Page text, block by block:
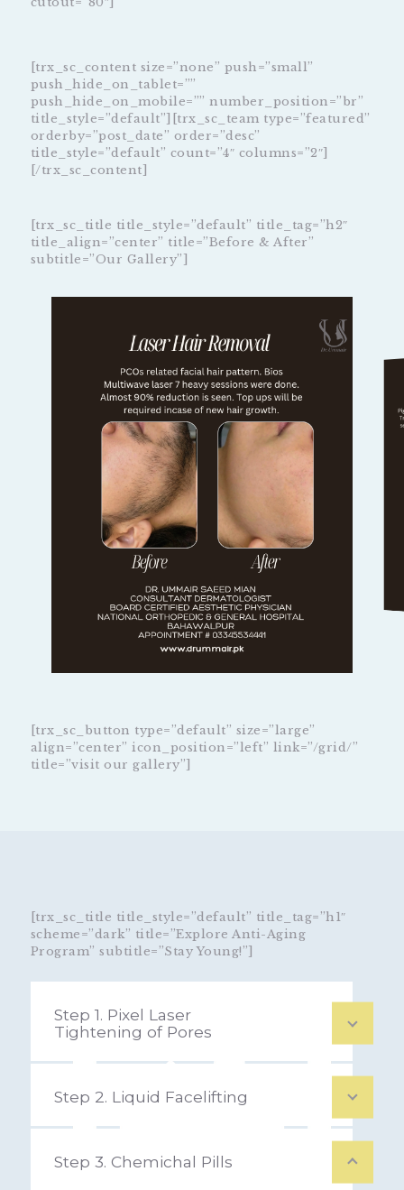
[trx_sc_content size=”none” push=”small”
push_hide_on_tablet=””
push_hide_on_mobile=”” number_position=”br”
title_style=”default”][trx_sc_team type=”featured”
orderby=”post_date” order=”desc”
title_style=”default” count=”4″ columns=”2″]
[/trx_sc_content]
[trx_sc_title title_style=”default” title_tag=”h2″
title_align=”center” title=”Before & After”
subtitle=”Our Gallery”]
[trx_sc_button type=”default” size=”large”
align=”center” icon_position=”left” link=”/grid/”
title=”visit our gallery”]
[trx_sc_title title_style=”default” title_tag=”h1″
scheme=”dark” title=”Explore Anti-Aging
Program” subtitle=”Stay Young!”]
Step 1. Pixel Laser
Tightening of Pores
Step 2. Liquid Facelifting
Step 3. Chemichal Pills